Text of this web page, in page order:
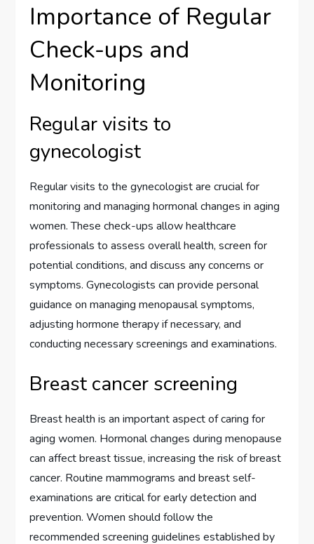
Importance of Regular
Check-ups and
Monitoring
Regular visits to
gynecologist
Regular visits to the gynecologist are crucial for
monitoring and managing hormonal changes in aging
women. These check-ups allow healthcare
professionals to assess overall health, screen for
potential conditions, and discuss any concerns or
symptoms. Gynecologists can provide personal
guidance on managing menopausal symptoms,
adjusting hormone therapy if necessary, and
conducting necessary screenings and examinations.
Breast cancer screening
Breast health is an important aspect of caring for
aging women. Hormonal changes during menopause
can affect breast tissue, increasing the risk of breast
cancer. Routine mammograms and breast self-
examinations are critical for early detection and
prevention. Women should follow the
recommended screening guidelines established by